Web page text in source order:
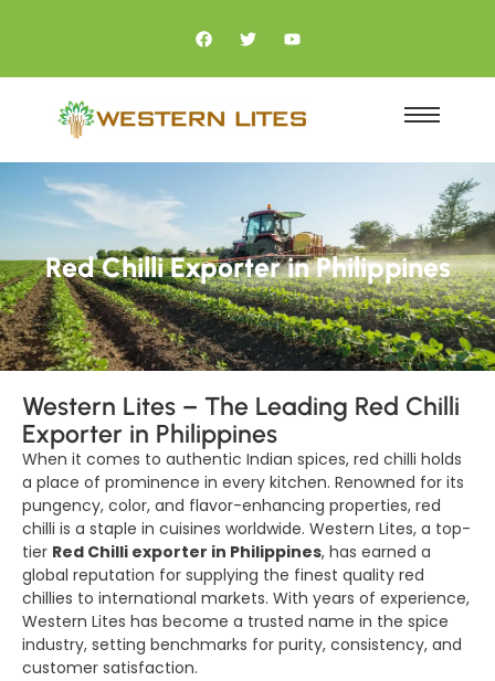
Red Chilli Exporter in Philippines
Western Lites – The Leading Red Chilli
Exporter in Philippines
When it comes to authentic Indian spices, red chilli holds
a place of prominence in every kitchen. Renowned for its
pungency, color, and flavor-enhancing properties, red
chilli is a staple in cuisines worldwide. Western Lites, a top-
tier Red Chilli exporter in Philippines, has earned a
global reputation for supplying the finest quality red
chillies to international markets. With years of experience,
Western Lites has become a trusted name in the spice
industry, setting benchmarks for purity, consistency, and
customer satisfaction.